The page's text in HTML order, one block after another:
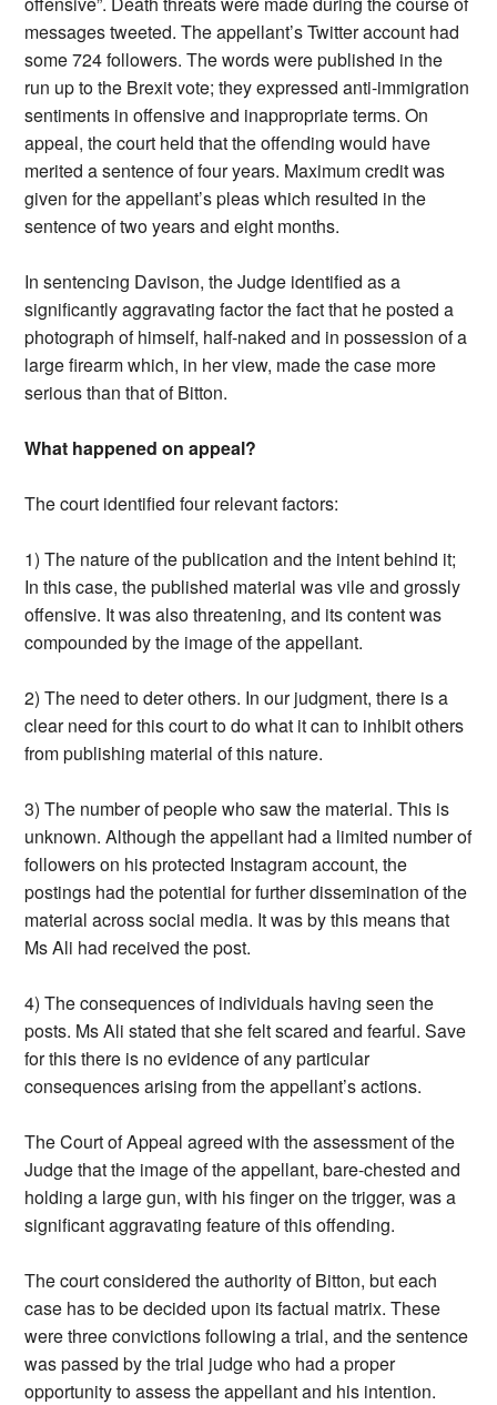
messages tweeted. The appellant’s Twitter account had
some 724 followers. The words were published in the
run up to the Brexit vote; they expressed anti-immigration
sentiments in offensive and inappropriate terms. On
appeal, the court held that the offending would have
merited a sentence of four years. Maximum credit was
given for the appellant’s pleas which resulted in the
sentence of two years and eight months.
In sentencing Davison, the Judge identified as a
significantly aggravating factor the fact that he posted a
photograph of himself, half-naked and in possession of a
large firearm which, in her view, made the case more
serious than that of Bitton.
What happened on appeal?
The court identified four relevant factors:
1) The nature of the publication and the intent behind it;
In this case, the published material was vile and grossly
offensive. It was also threatening, and its content was
compounded by the image of the appellant.
2) The need to deter others. In our judgment, there is a
clear need for this court to do what it can to inhibit others
from publishing material of this nature.
3) The number of people who saw the material. This is
unknown. Although the appellant had a limited number of
followers on his protected Instagram account, the
postings had the potential for further dissemination of the
material across social media. It was by this means that
Ms Ali had received the post.
4) The consequences of individuals having seen the
posts. Ms Ali stated that she felt scared and fearful. Save
for this there is no evidence of any particular
consequences arising from the appellant’s actions.
The Court of Appeal agreed with the assessment of the
Judge that the image of the appellant, bare-chested and
holding a large gun, with his finger on the trigger, was a
significant aggravating feature of this offending.
The court considered the authority of Bitton, but each
case has to be decided upon its factual matrix. These
were three convictions following a trial, and the sentence
was passed by the trial judge who had a proper
opportunity to assess the appellant and his intention.